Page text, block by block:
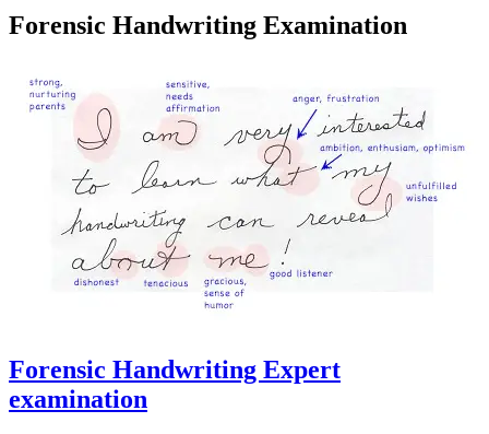
Forensic Handwriting Examination
Forensic Handwriting Expert
examination